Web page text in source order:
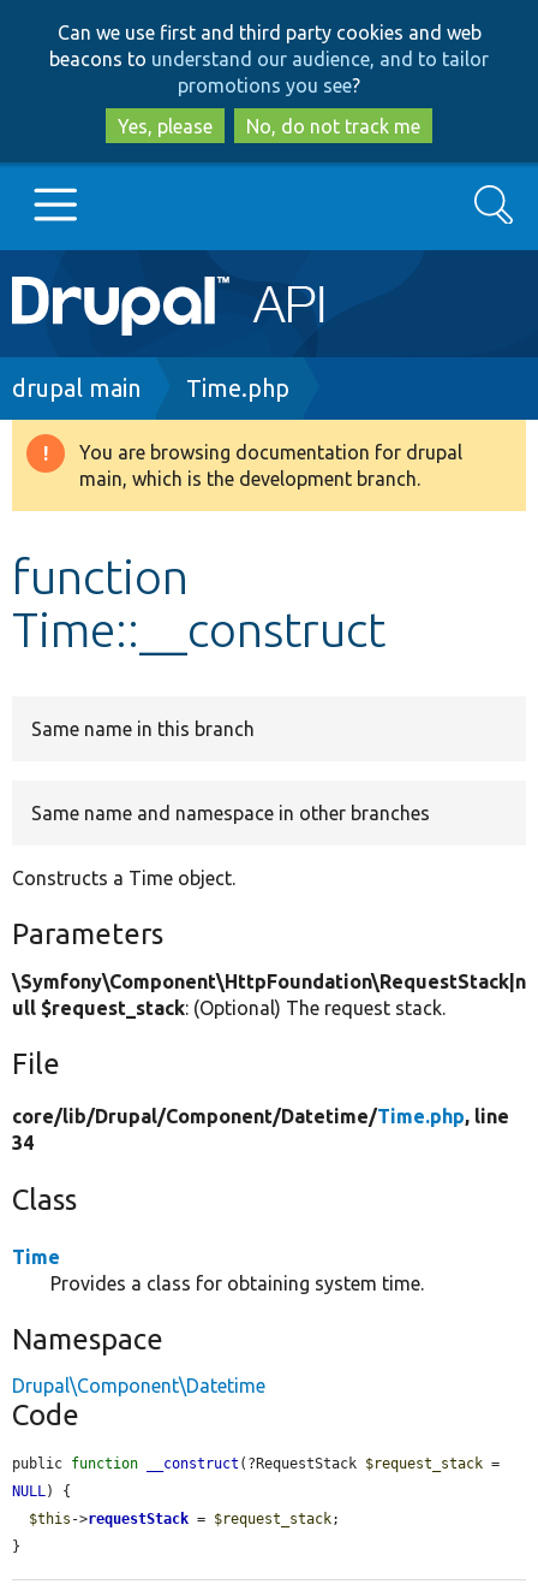
to
main
content
to
search
Can we use first and third party cookies and web
beacons to understand our audience, and to tailor
promotions you see?
Yes, please
No, do not track me
Main
navigation
Go to Drupal.org
Drupal 8+
Search
Breadcrumb
drupal main Time.php
Warning
message
You are browsing documentation for drupal
main, which is the development branch.
function
Time::__construct
Same name in this branch
Same name and namespace in other branches
Constructs a Time object.
Parameters
\Symfony\Component\HttpFoundation\RequestStack|n
ull $request_stack: (Optional) The request stack.
File
core/lib/Drupal/Component/Datetime/Time.php, line
34
Class
Time
Provides a class for obtaining system time.
Namespace
Drupal\Component\Datetime
Code
public function __construct (?RequestStack $request_stack
NULL) {
$this ->requestStack = $request_stack;
}